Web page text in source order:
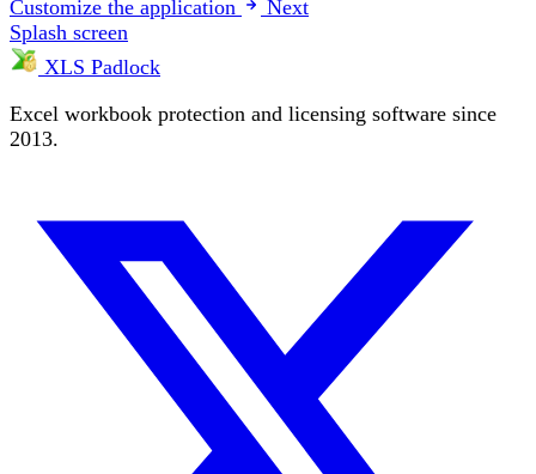
Customize the application
Next
Splash screen
XLS Padlock
Excel workbook protection and licensing software since
2013.